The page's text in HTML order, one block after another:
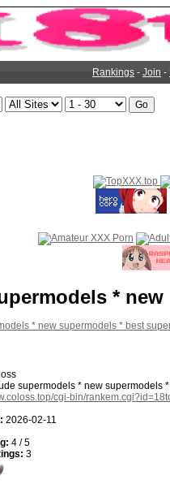
Rankings - Join -
*
supermodels * new supermodels
cgi-bin/
2026-02-11
4 / 5
3